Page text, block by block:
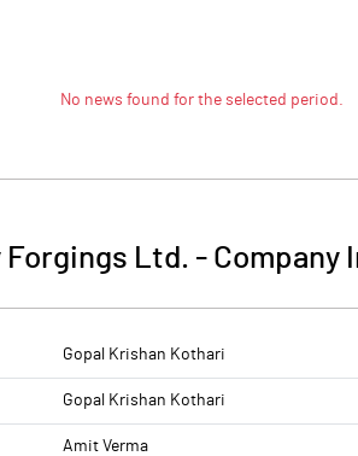
No news found for the selected period.
Forgings Ltd. - Company
Gopal Krishan Kothari
Gopal Krishan Kothari
Amit Verma